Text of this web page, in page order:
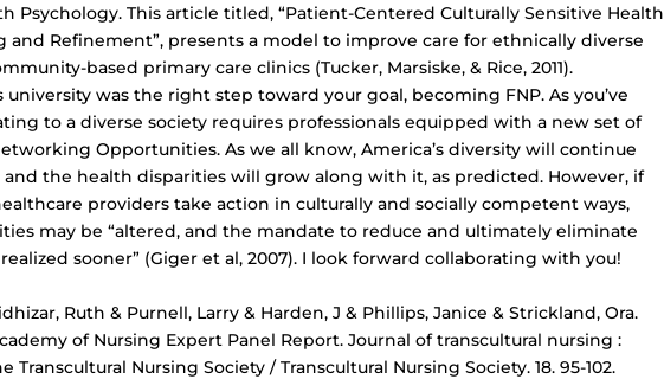
Psychology. This article titled, “Patient-Centered Culturally Sensitive Health
and Refinement”, presents a model to improve care for ethnically diverse
based primary care clinics (Tucker, Marsiske, & Rice, 2011).
university was the right step toward your goal, becoming FNP. As you’ve
to a diverse society requires professionals equipped with a new set of
Opportunities. As we all know, America’s diversity will continue
the health disparities will grow along with it, as predicted. However, if
providers take action in culturally and socially competent ways,
may be “altered, and the mandate to reduce and ultimately eliminate
sooner” (Giger et al, 2007). I look forward collaborating with you!
Ruth & Purnell, Larry & Harden, J & Phillips, Janice & Strickland, Ora.
of Nursing Expert Panel Report. Journal of transcultural nursing :
Transcultural Nursing Society / Transcultural Nursing Society. 18. 95-102.